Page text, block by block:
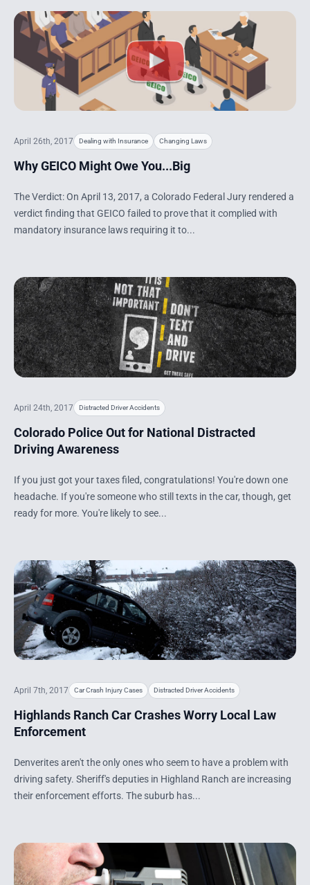
April 26th, 2017 Dealing with Insurance Changing Laws
Why GEICO Might Owe You...Big
The Verdict: On April 13, 2017, a Colorado Federal Jury rendered a
verdict finding that GEICO failed to prove that it complied with
mandatory insurance laws requiring it to...
April 24th, 2017 Distracted Driver Accidents
Colorado Police Out for National Distracted
Driving Awareness
If you just got your taxes filed, congratulations! You're down one
headache. If you're someone who still texts in the car, though, get
ready for more. You're likely to see...
April 7th, 2017 Car Crash Injury Cases Distracted Driver Accidents
Highlands Ranch Car Crashes Worry Local Law
Enforcement
Denverites aren't the only ones who seem to have a problem with
driving safety. Sheriff's deputies in Highland Ranch are increasing
their enforcement efforts. The suburb has...